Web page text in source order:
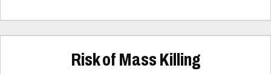
Risk of Mass Killing